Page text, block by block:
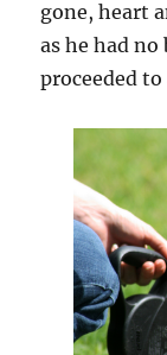
gone, heart
as he had
proceeded to